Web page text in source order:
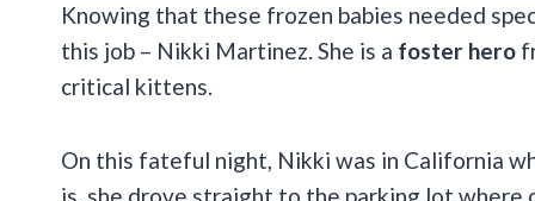
Knowing that these frozen babies needed
this job – Nikki Martinez. She is a foster hero
critical kittens.
On this fateful night, Nikki was in California